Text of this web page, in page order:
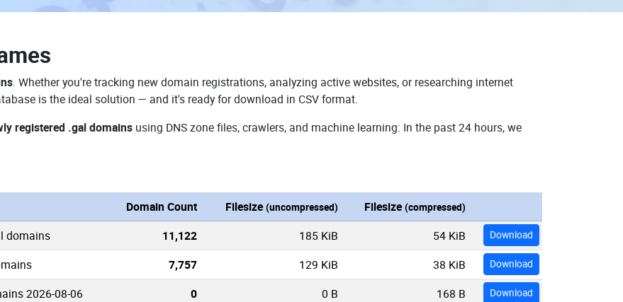
. Whether you're tracking new domain registrations, analyzing active websites, or researching internet
is the ideal solution — and it's ready for download in CSV format.
registered .gal domains using DNS zone files, crawlers, and machine learning: In the past 24 hours, we
Domain Count Filesize (uncompressed) Filesize (compressed)
domains 11,122 185 KiB 54 KiB Download
7,757 129 KiB 38 KiB Download
2026-08-06 0 0 B 168 B Download